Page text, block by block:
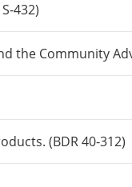
432)
the Community
(BDR 40-312)